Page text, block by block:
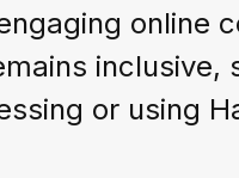
online
or using